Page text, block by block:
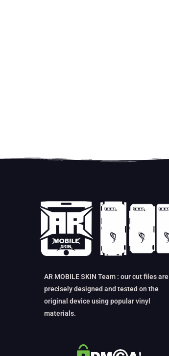
AR MOBILE SKIN Team : our cut files are
precisely designed and tested on the
original device using popular vinyl
materials.